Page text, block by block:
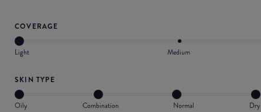
COVERAGE
Light Medium
SKIN TYPE
Oily Combination Normal Dry